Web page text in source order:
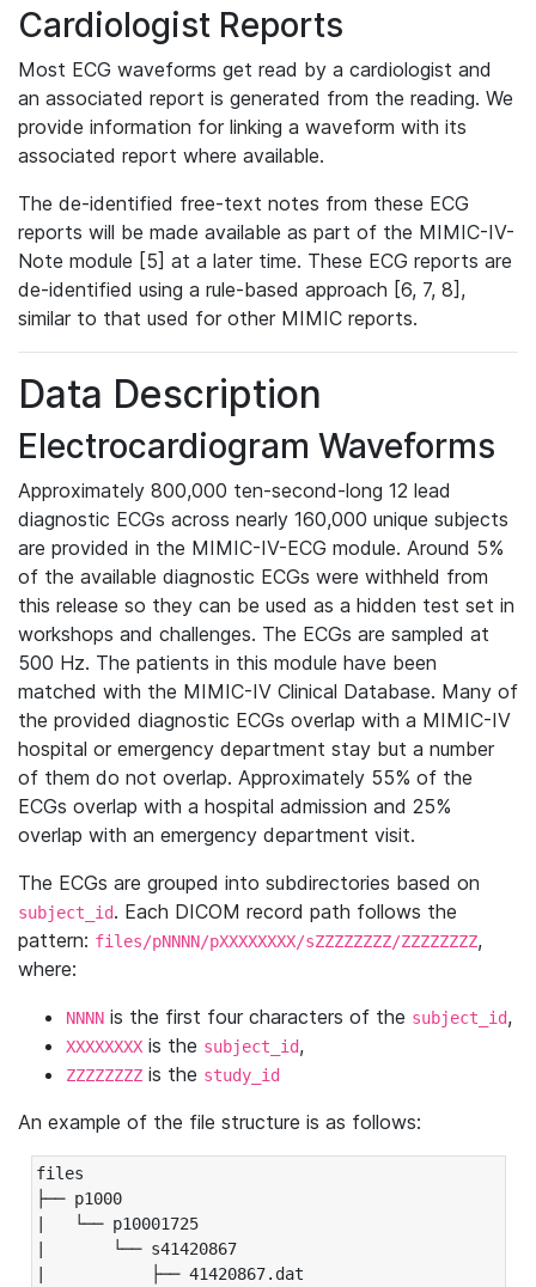
Cardiologist Reports
Most ECG waveforms get read by a cardiologist and
an associated report is generated from the reading. We
provide information for linking a waveform with its
associated report where available.
The de-identified free-text notes from these ECG
reports will be made available as part of the MIMIC-IV-
Note module [5] at a later time. These ECG reports are
de-identified using a rule-based approach [6, 7, 8],
similar to that used for other MIMIC reports.
Data Description
Electrocardiogram Waveforms
Approximately 800,000 ten-second-long 12 lead
diagnostic ECGs across nearly 160,000 unique subjects
are provided in the MIMIC-IV-ECG module. Around 5%
of the available diagnostic ECGs were withheld from
this release so they can be used as a hidden test set in
workshops and challenges. The ECGs are sampled at
500 Hz. The patients in this module have been
matched with the MIMIC-IV Clinical Database. Many of
the provided diagnostic ECGs overlap with a MIMIC-IV
hospital or emergency department stay but a number
of them do not overlap. Approximately 55% of the
ECGs overlap with a hospital admission and 25%
overlap with an emergency department visit.
The ECGs are grouped into subdirectories based on
subject_id. Each DICOM record path follows the
pattern: files/pNNNN/pXXXXXXXX/sZZZZZZZZ/ZZZZZZZZ,
where:
NNNN is the first four characters of the subject_id,
XXXXXXXX is the subject_id,
ZZZZZZZZ is the study_id
An example of the file structure is as follows:
files
├── p1000
|   └── p10001725
|       └── s41420867
|           ├── 41420867.dat